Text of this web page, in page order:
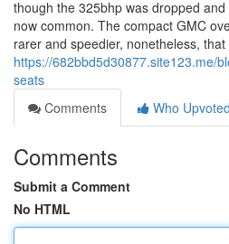
though the 325bhp was dropped
now common. The compact GMC
rarer and speedier, nonetheless, that
https://682bbd5d30877.site123.me/
seats
Comments
Who Upvoted
Comments
Submit a Comment
No HTML